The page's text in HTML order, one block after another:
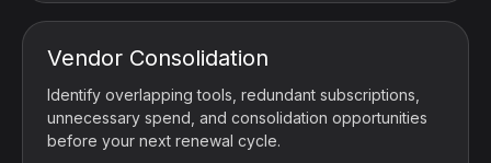
Vendor Consolidation
Identify overlapping tools, redundant subscriptions,
unnecessary spend, and consolidation opportunities
before your next renewal cycle.